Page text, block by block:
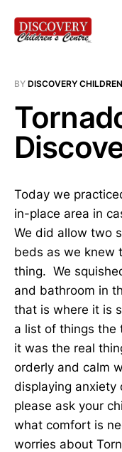
BY DISCOVERY
Today we
in-place area in
We did allow two
beds as we knew
thing. We
and bathroom in
that is where it is
a list of things the
it was the real
orderly and calm
displaying anxiety
please ask your
what comfort is
worries about